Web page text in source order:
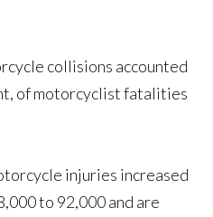
collisions accounted
of motorcyclist fatalities
injuries increased
to 92,000 and are